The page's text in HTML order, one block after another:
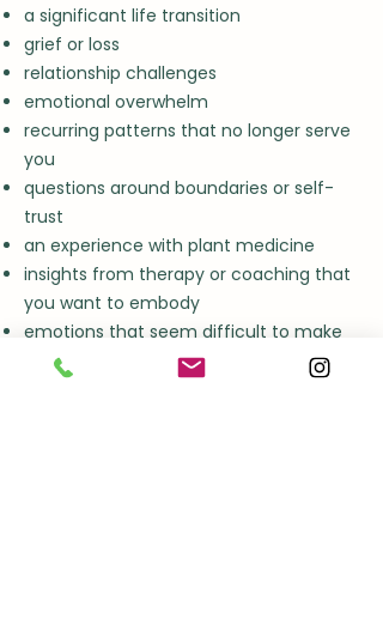
a significant life transition
grief or loss
relationship challenges
emotional overwhelm
recurring patterns that no longer serve
you
questions around boundaries or self-
trust
an experience with plant medicine
insights from therapy or coaching that
you want to embody
emotions that seem difficult to make
sense of